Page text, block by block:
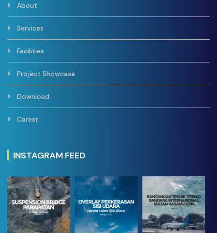
About
Services
Facilities
Project Showcase
Download
Career
INSTAGRAM FEED